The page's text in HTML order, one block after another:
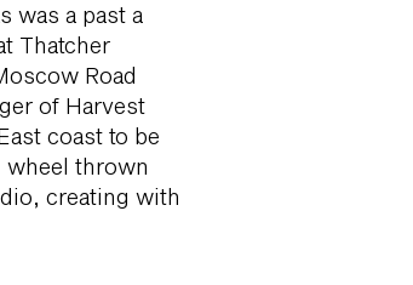
was a past a
Thatcher
Road
of Harvest
coast to be
wheel thrown
creating with